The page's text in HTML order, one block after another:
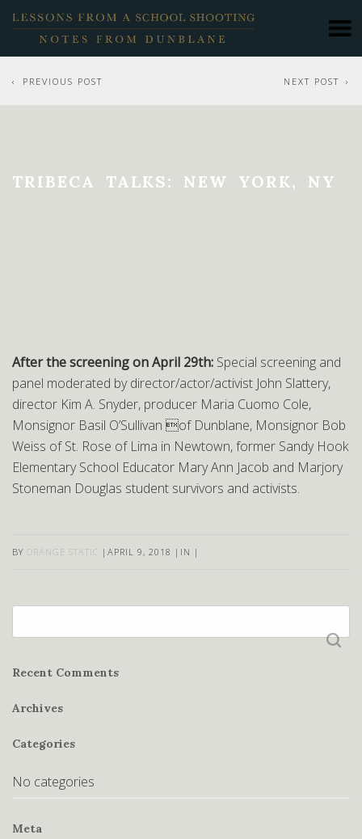
NEXT POST
PREVIOUS POST
TRIBECA TALKS: NEW YORK, NY
After the screening on April 29th: Special screening and
panel moderated by director/actor/activist John Slattery,
director Kim A. Snyder, producer Maria Cuomo Cole,
Monsignor Basil O’Sullivan of Dunblane, Monsignor Bob
Weiss of St. Rose of Lima in Newtown, former Sandy Hook
Elementary School Educator Mary Ann Jacob and Marjory
Stoneman Douglas student survivors and activists.
BY ORANGE STATIC | APRIL 9, 2018 | IN |
for:
Recent Comments
Archives
Categories
No categories
Meta